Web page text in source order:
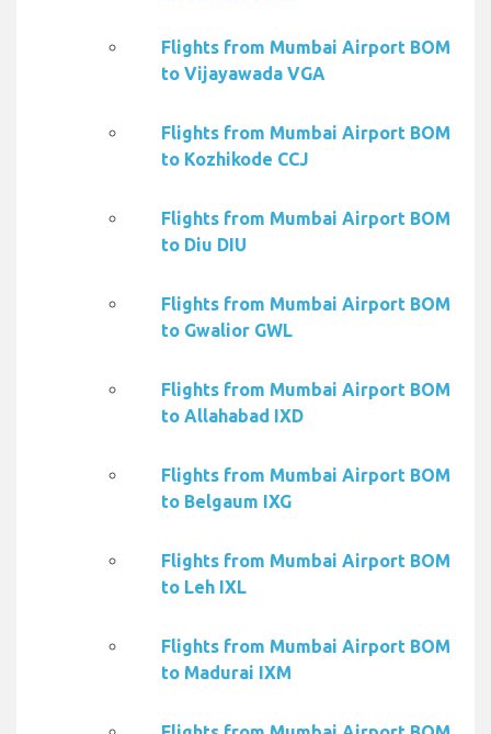
Flights from Mumbai Airport BOM
to Vijayawada VGA
Flights from Mumbai Airport BOM
to Kozhikode CCJ
Flights from Mumbai Airport BOM
to Diu DIU
Flights from Mumbai Airport BOM
to Gwalior GWL
Flights from Mumbai Airport BOM
to Allahabad IXD
Flights from Mumbai Airport BOM
to Belgaum IXG
Flights from Mumbai Airport BOM
to Leh IXL
Flights from Mumbai Airport BOM
to Madurai IXM